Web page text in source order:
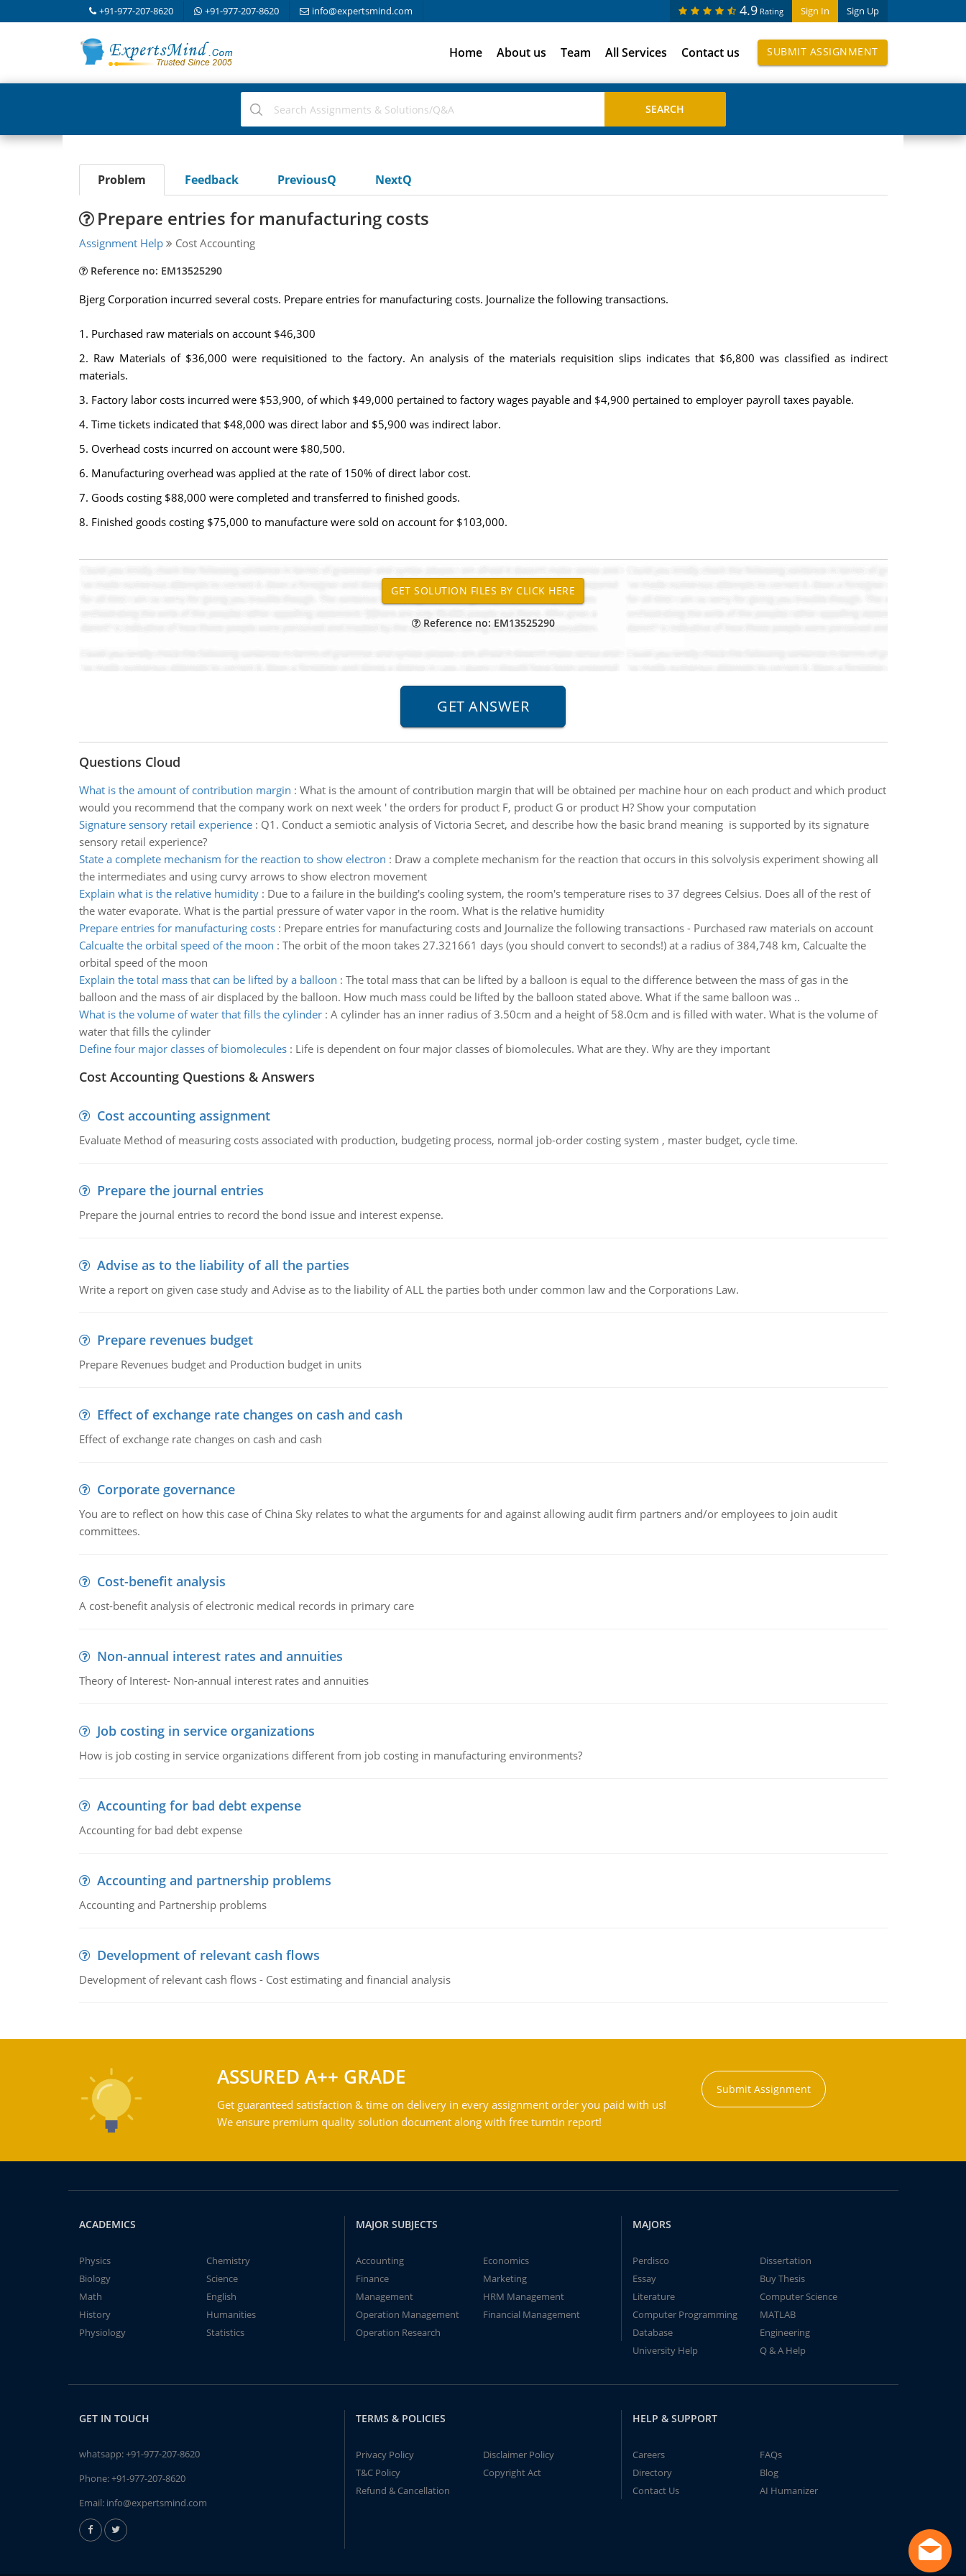
+91-977-207-8620 +91-977-207-8620 info@expertsmind.com Sign In Sign Up
4.9 Rating
Home About us Team All Services Contact us SUBMIT ASSIGNMENT
Problem Feedback PreviousQ NextQ
Prepare entries for manufacturing costs
Assignment Help Cost Accounting
Reference no: EM13525290
Bjerg Corporation incurred several costs. Prepare entries for manufacturing costs. Journalize the following transactions.
1. Purchased raw materials on account $46,300
2. Raw Materials of $36,000 were requisitioned to the factory. An analysis of the materials requisition slips indicates that $6,800 was classified as indirect
materials.
3. Factory labor costs incurred were $53,900, of which $49,000 pertained to factory wages payable and $4,900 pertained to employer payroll taxes payable.
4. Time tickets indicated that $48,000 was direct labor and $5,900 was indirect labor.
5. Overhead costs incurred on account were $80,500.
6. Manufacturing overhead was applied at the rate of 150% of direct labor cost.
7. Goods costing $88,000 were completed and transferred to finished goods.
8. Finished goods costing $75,000 to manufacture were sold on account for $103,000.
Reference no: EM13525290
Questions Cloud
What is the amount of contribution margin : What is the amount of contribution margin that will be obtained per machine hour on each product and which product
would you recommend that the company work on next week ' the orders for product F, product G or product H? Show your computation
Signature sensory retail experience: Q1. Conduct a semiotic analysis of Victoria Secret, and describe how the basic brand meaning is supported by its signature
sensory retail experience?
State a complete mechanism for the reaction to show electron : Draw a complete mechanism for the reaction that occurs in this solvolysis experiment showing all
the intermediates and using curvy arrows to show electron movement
Explain what is the relative humidity: Due to a failure in the building's cooling system, the room's temperature rises to 37 degrees Celsius. Does all of the rest of
the water evaporate. What is the partial pressure of water vapor in the room. What is the relative humidity
Prepare entries for manufacturing costs: Prepare entries for manufacturing costs and Journalize the following transactions - Purchased raw materials on account
Calcualte the orbital speed of the moon : The orbit of the moon takes 27.321661 days (you should convert to seconds!) at a radius of 384,748 km, Calcualte the
orbital speed of the moon
Explain the total mass that can be lifted by a balloon : The total mass that can be lifted by a balloon is equal to the difference between the mass of gas in the
balloon and the mass of air displaced by the balloon. How much mass could be lifted by the balloon stated above. What if the same balloon was ..
What is the volume of water that fills the cylinder: A cylinder has an inner radius of 3.50cm and a height of 58.0cm and is filled with water. What is the volume of
water that fills the cylinder
Define four major classes of biomolecules: Life is dependent on four major classes of biomolecules. What are they. Why are they important
Cost Accounting Questions & Answers
Cost accounting assignment
Evaluate Method of measuring costs associated with production, budgeting process, normal job-order costing system , master budget, cycle time.
Prepare the journal entries
Prepare the journal entries to record the bond issue and interest expense.
Advise as to the liability of all the parties
Write a report on given case study and Advise as to the liability of ALL the parties both under common law and the Corporations Law.
Prepare revenues budget
Prepare Revenues budget and Production budget in units
Effect of exchange rate changes on cash and cash
Effect of exchange rate changes on cash and cash
Corporate governance
You are to reflect on how this case of China Sky relates to what the arguments for and against allowing audit firm partners and/or employees to join audit
committees.
Cost-benefit analysis
A cost-benefit analysis of electronic medical records in primary care
Non-annual interest rates and annuities
Theory of Interest- Non-annual interest rates and annuities
Job costing in service organizations
How is job costing in service organizations different from job costing in manufacturing environments?
Accounting for bad debt expense
Accounting for bad debt expense
Accounting and partnership problems
Accounting and Partnership problems
Development of relevant cash flows
Development of relevant cash flows - Cost estimating and financial analysis
ASSURED A++ GRADE
Get guaranteed satisfaction & time on delivery in every assignment order you paid with us!
We ensure premium quality solution document along with free turntin report!
Submit Assignment
ACADEMICS
Physics
Chemistry
Biology
Science
Math
English
History
Humanities
Physiology
Statistics
MAJOR SUBJECTS
Accounting
Economics
Finance
Marketing
Management
HRM Management
Operation Management
Financial Management
Operation Research
MAJORS
Perdisco
Dissertation
Essay
Buy Thesis
Literature
Computer Science
Computer Programming
MATLAB
Database
Engineering
University Help
Q & A Help
GET IN TOUCH
whatsapp:+91-977-207-8620
Phone:+91-977-207-8620
Email: info@expertsmind.com
TERMS & POLICIES
Privacy Policy
Disclaimer Policy
T&C Policy
Copyright Act
Refund & Cancellation
HELP & SUPPORT
Careers
FAQs
Directory
Blog
Contact Us
AI Humanizer